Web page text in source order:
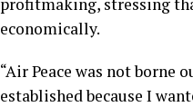
economically.
“Air Peace was not borne
established because I